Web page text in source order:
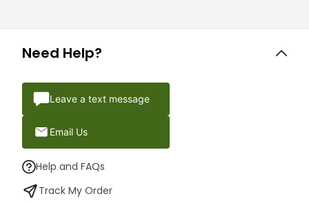
Need Help?
Leave a text message
Email Us
Help and FAQs
Track My Order